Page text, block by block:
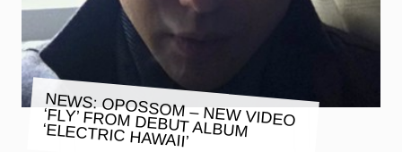
NEWS: OPOSSOM – NEW VIDEO
‘FLY’ FROM DEBUT ALBUM ‘ELECTRIC HAWAII’